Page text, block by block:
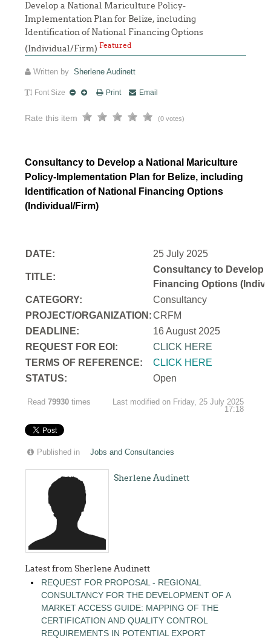
Develop a National Mariculture Policy-
Implementation Plan for Belize, including
Identification of National Financing Options
(Individual/Firm)Featured
Written bySherlene Audinett
Font Size Print Email
Rate this item (0 votes)
Consultancy to Develop a National Mariculture
Policy-Implementation Plan for Belize, including
Identification of National Financing Options
(Individual/Firm)
DATE: 25 July 2025
TITLE:
Consultancy to Develop
Financing Options
CATEGORY:
Consultancy
PROJECT/ORGANIZATION:CRFM
DEADLINE:
16 August 2025
REQUEST FOR EOI:
CLICK HERE
TERMS OF REFERENCE:
CLICK HERE
STATUS:
Open
Read79930 times
Last modified on Friday, 25 July 2025
17:18
Published in Jobs and Consultancies
Sherlene Audinett
Latest from Sherlene Audinett
REQUEST FOR PROPOSAL - REGIONAL
CONSULTANCY FOR THE DEVELOPMENT OF A
MARKET ACCESS GUIDE: MAPPING OF THE
CERTIFICATION AND QUALITY CONTROL
REQUIREMENTS IN POTENTIAL EXPORT